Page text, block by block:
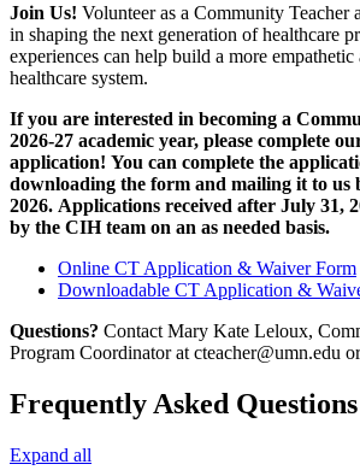
Join Us! Volunteer as a Community Teacher
in shaping the next generation of healthcare
experiences can help build a more
healthcare system.
If you are interested in becoming a
2026-27 academic year, please complete
application! You can complete the
downloading the form and mailing it to us
2026. Applications received after July 31,
by the CIH team on an as needed basis.
Online CT Application & Waiver Form
Downloadable CT Application &
Questions? Contact Mary Kate Leloux,
Program Coordinator at cteacher@umn.edu
Frequently Asked Questions
Expand all